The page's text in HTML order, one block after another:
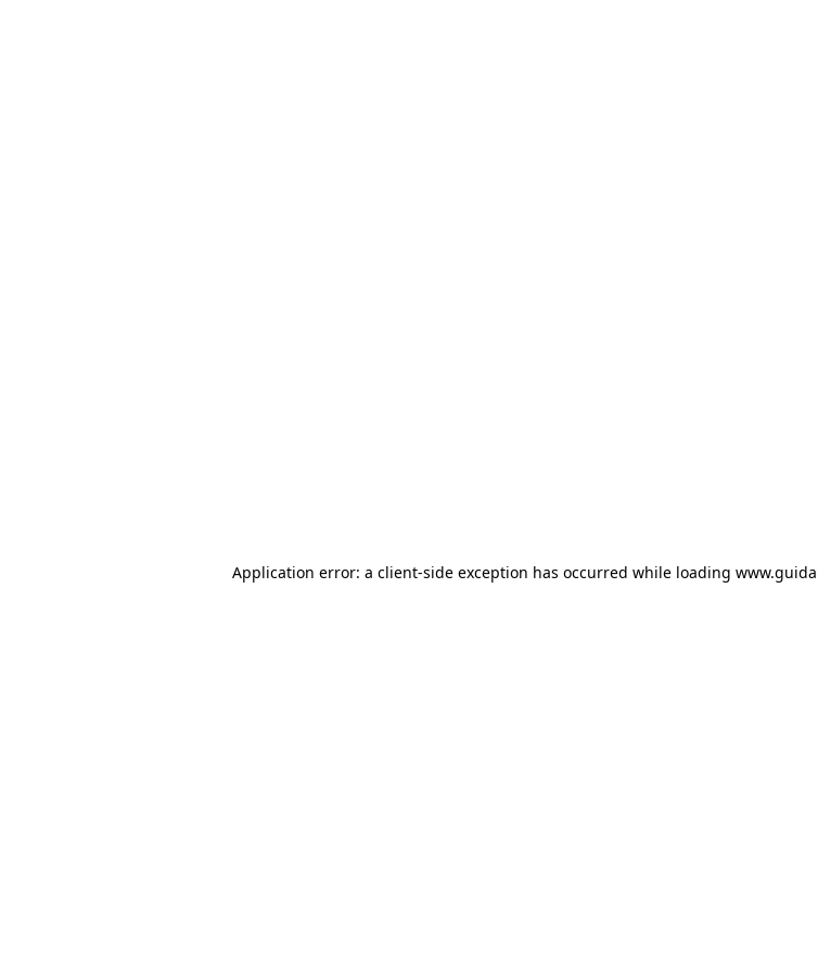
Application error: a client-side exception has occurred while loading